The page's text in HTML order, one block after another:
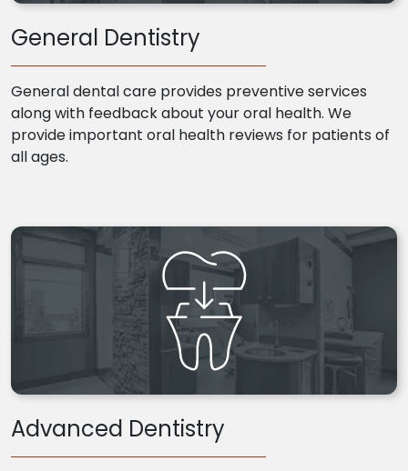
General Dentistry
General dental care provides preventive services
along with feedback about your oral health. We
provide important oral health reviews for patients of
all ages.
Advanced Dentistry